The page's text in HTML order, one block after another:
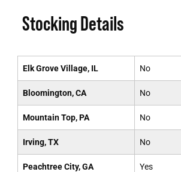
Stocking Details
Elk Grove Village, IL No
Bloomington, CA No
Mountain Top, PA No
Irving, TX No
Peachtree City, GA Yes